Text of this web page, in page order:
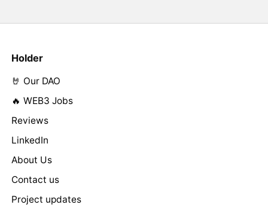
Holder
🤘 Our DAO
🔥 WEB3 Jobs
Reviews
LinkedIn
About Us
Contact us
Project updates